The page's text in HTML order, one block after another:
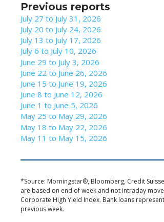
Previous reports
July 27 to July 31, 2026
July 20 to July 24, 2026
July 13 to July 17, 2026
July 6 to July 10, 2026
June 29 to July 3, 2026
June 22 to June 26, 2026
June 15 to June 19, 2026
June 8 to June 12, 2026
June 1 to June 5, 2026
May 25 to May 29, 2026
May 18 to May 22, 2026
May 11 to May 15, 2026
*Source: Morningstar®, Bloomberg, Credit
are based on end of week and not intraday
Corporate High Yield Index. Bank loans
previous week.